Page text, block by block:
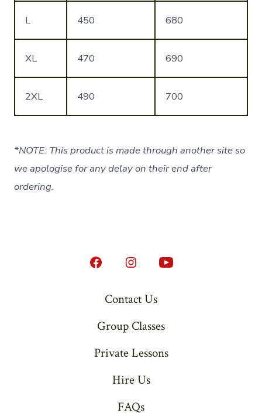
L 450 680
XL 470 690
2XL 490 700
*NOTE: This product is made through another site so
we apologise for any delay on their end after
ordering.
Open
a
tab
Open
in
a
tab
Open
tab
Contact Us
Group Classes
Private Lessons
Hire Us
FAQs